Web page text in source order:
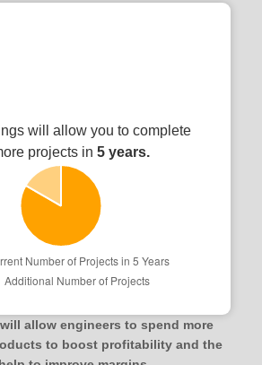
will allow you to complete
projects in 5 years.
allow engineers to spend more
to boost profitability and the